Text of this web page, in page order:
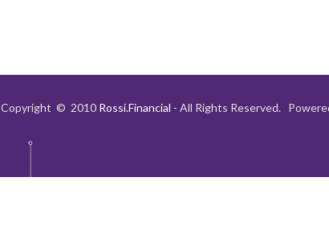
Copyright © 2010 Rossi.Financial - All Rights Reserved.